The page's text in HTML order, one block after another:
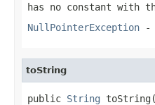
has no constant with
NullPointerException -
toString
public String